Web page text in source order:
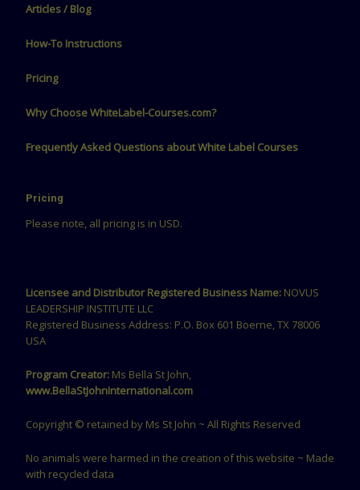
Articles / Blog
How-To Instructions
Pricing
Why Choose WhiteLabel-Courses.com?
Frequently Asked Questions about White Label Courses
Pricing
Please note, all pricing is in USD.
Licensee and Distributor Registered Business Name: NOVUS
LEADERSHIP INSTITUTE LLC
Registered Business Address: P.O. Box 601 Boerne, TX 78006
USA
Program Creator: Ms Bella St John,
www.BellaStJohnInternational.com
Copyright © retained by Ms St John ~ All Rights Reserved
No animals were harmed in the creation of this website ~ Made
with recycled data